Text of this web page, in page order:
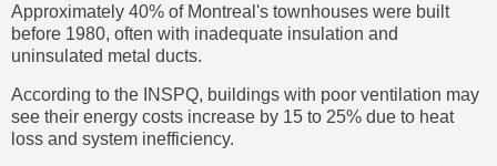
Approximately 40% of Montreal's townhouses were built
before 1980, often with inadequate insulation and
uninsulated metal ducts.
According to the INSPQ, buildings with poor ventilation may
see their energy costs increase by 15 to 25% due to heat
loss and system inefficiency.